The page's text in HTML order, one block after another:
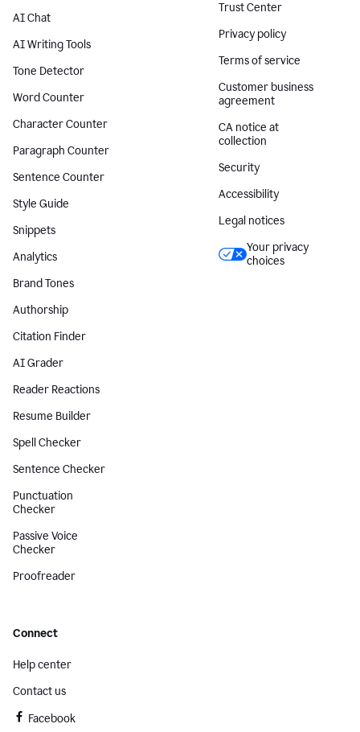
AI Chat
AI Writing Tools
Tone Detector
Word Counter
Character Counter
Paragraph Counter
Sentence Counter
Style Guide
Snippets
Analytics
Brand Tones
Authorship
Citation Finder
AI Grader
Reader Reactions
Resume Builder
Spell Checker
Sentence Checker
Punctuation
Checker
Passive Voice
Checker
Proofreader
Trust Center
Privacy policy
Terms of service
Customer business
agreement
CA notice at
collection
Security
Accessibility
Legal notices
Your privacy
choices
Connect
Help center
Contact us
Facebook